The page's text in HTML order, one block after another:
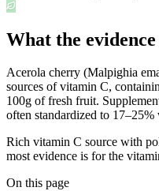
What the evidence
Acerola cherry (Malpighia
sources of vitamin C,
100g of fresh fruit.
often standardized to 17–25%
Rich vitamin C source with
most evidence is for the
On this page